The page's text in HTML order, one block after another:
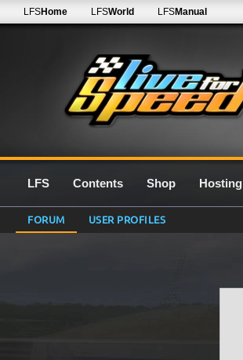
LFSHome LFSWorld LFSManual
LFS Contents Shop Hosting
FORUM USER PROFILES